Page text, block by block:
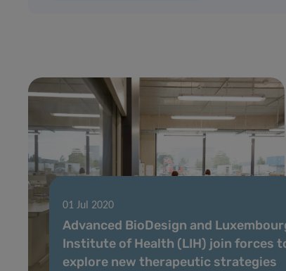
01 Jul 2020
Advanced BioDesign and
Institute of Health (LIH) join forces
explore new therapeutic strategies